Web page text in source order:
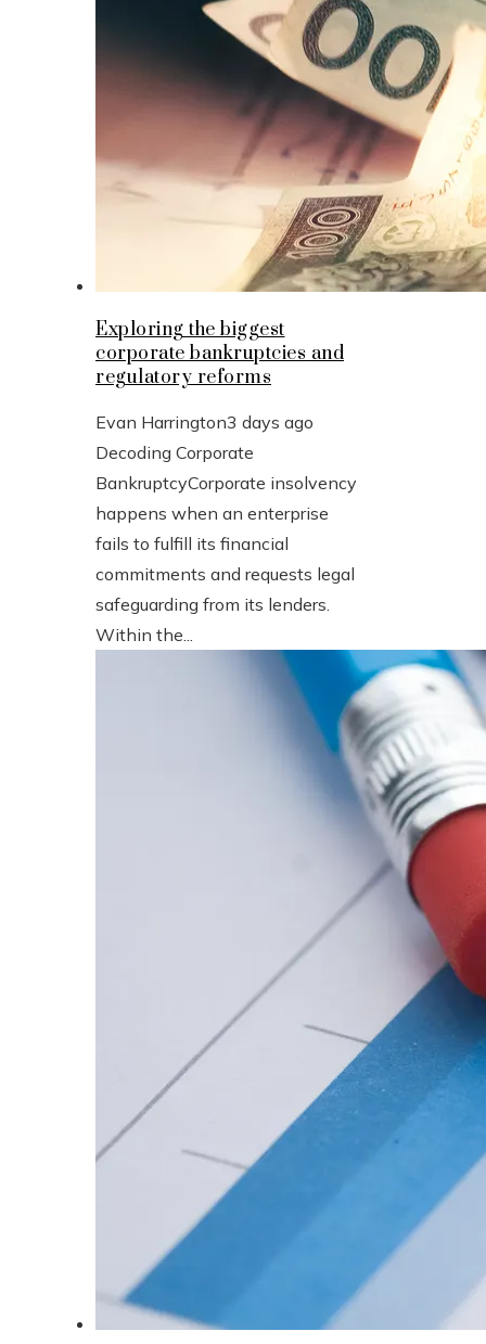
Exploring the biggest
corporate bankruptcies and
regulatory reforms
Evan Harrington3 days ago
Decoding Corporate
BankruptcyCorporate insolvency
happens when an enterprise
fails to fulfill its financial
commitments and requests legal
safeguarding from its lenders.
Within the...